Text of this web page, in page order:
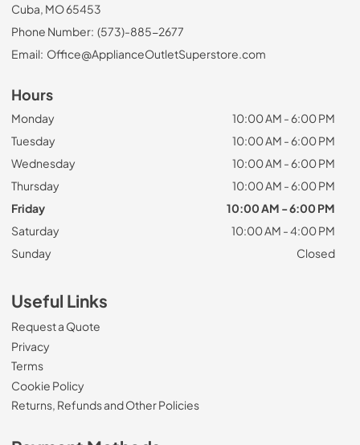
Cuba, MO 65453
Phone Number: (573)-885-2677
Email: Office@ApplianceOutletSuperstore.com
Hours
Monday
10:00 AM - 6:00 PM
Tuesday
10:00 AM - 6:00 PM
Wednesday
10:00 AM - 6:00 PM
Thursday
10:00 AM - 6:00 PM
Friday
10:00 AM - 6:00 PM
Saturday
10:00 AM - 4:00 PM
Sunday
Closed
Useful Links
Request a Quote
Privacy
Terms
Cookie Policy
Returns, Refunds and Other Policies